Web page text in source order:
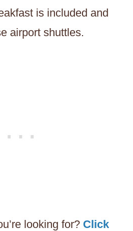
is included and
airport shuttles.
looking for? Click